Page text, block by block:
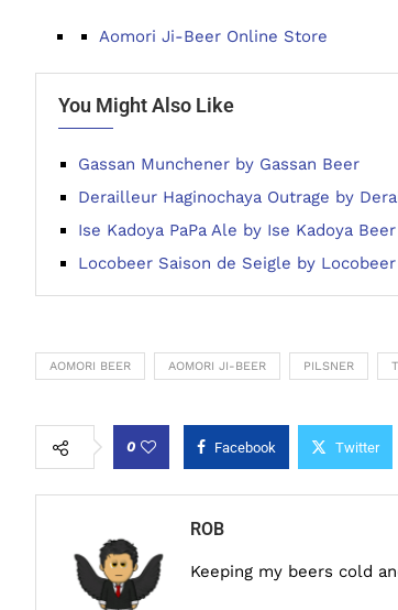
Aomori Ji-Beer Online Store
You Might Also Like
Gassan Munchener by Gassan Beer
Derailleur Haginochaya Outrage by
Ise Kadoya PaPa Ale by Ise Kadoya Beer
Locobeer Saison de Seigle by Locobeer
AOMORI BEER AOMORI JI-BEER PILSNER
0 Facebook Twitter
ROB
Keeping my beers cold